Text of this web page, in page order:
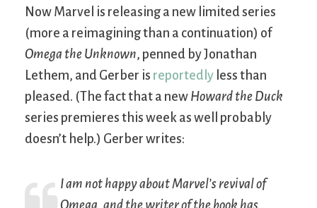
Now Marvel is releasing a new limited series
(more a reimagining than a continuation) of
Omega the Unknown, penned by Jonathan
Lethem, and Gerber is reportedly less than
pleased. (The fact that a new Howard the Duck
series premieres this week as well probably
doesn’t help.) Gerber writes:
I am not happy about Marvel’s revival of